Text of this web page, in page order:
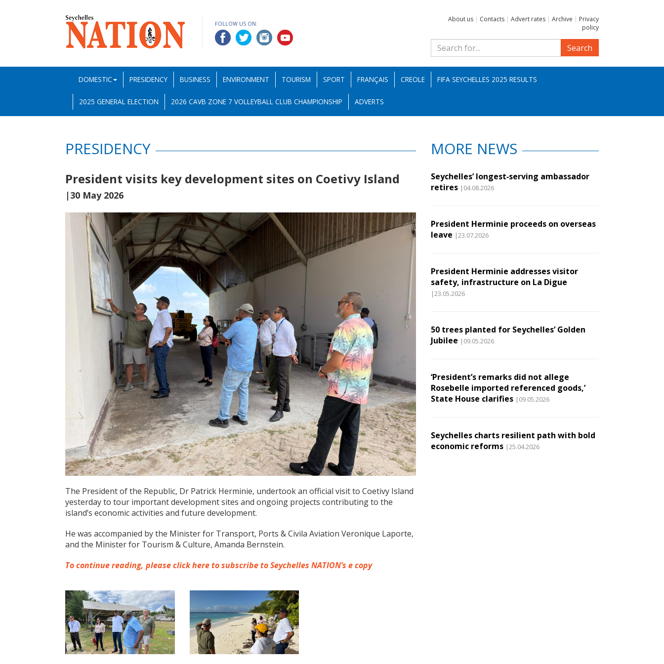
FOLLOW US ON:
About us | Contacts | Advert rates | Archive | Privacy
policy
Search
DOMESTIC PRESIDENCY BUSINESS ENVIRONMENT TOURISM SPORT FRANÇAIS CREOLE FIFA SEYCHELLES 2025 RESULTS
2025 GENERAL ELECTION 2026 CAVB ZONE 7 VOLLEYBALL CLUB CHAMPIONSHIP ADVERTS
PRESIDENCY
President visits key development sites on Coetivy Island
|30 May 2026
The President of the Republic, Dr Patrick Herminie, undertook an official visit to Coetivy Island
yesterday to tour important development sites and ongoing projects contributing to the
island’s economic activities and future development.
He was accompanied by the Minister for Transport, Ports & Civila Aviation Veronique Laporte,
and the Minister for Tourism & Culture, Amanda Bernstein.
To continue reading, please click here to subscribe to Seychelles NATION’s e copy
MORE NEWS
Seychelles’ longest‑serving ambassador
retires |04.08.2026
President Herminie proceeds on overseas
leave |23.07.2026
President Herminie addresses visitor
safety, infrastructure on La Digue
|23.05.2026
50 trees planted for Seychelles’ Golden
Jubilee |09.05.2026
‘President’s remarks did not allege
Rosebelle imported referenced goods,’
State House clarifies |09.05.2026
Seychelles charts resilient path with bold
economic reforms |25.04.2026